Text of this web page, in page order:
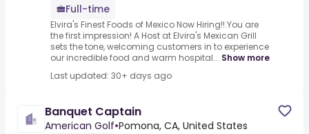
Full-time
Elvira's Finest Foods of Mexico Now Hiring!!.You are
the first impression! A Host at Elvira's Mexican Grill
sets the tone, welcoming customers in to experience
our incredible food and warm hospital... Show more
Last updated: 30+ days ago
Banquet Captain
American Golf•Pomona, CA, United States